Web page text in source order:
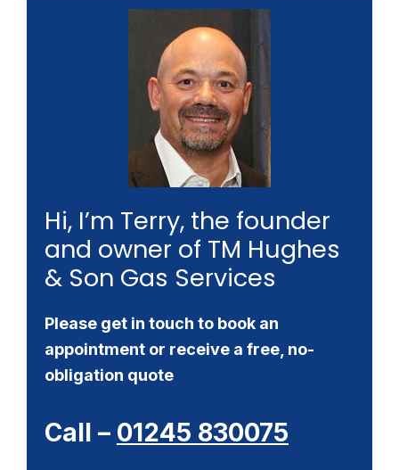
Hi, I’m Terry, the founder
and owner of TM Hughes
& Son Gas Services
Please get in touch to book an
appointment or receive a free, no-
obligation quote
Call – 01245 830075